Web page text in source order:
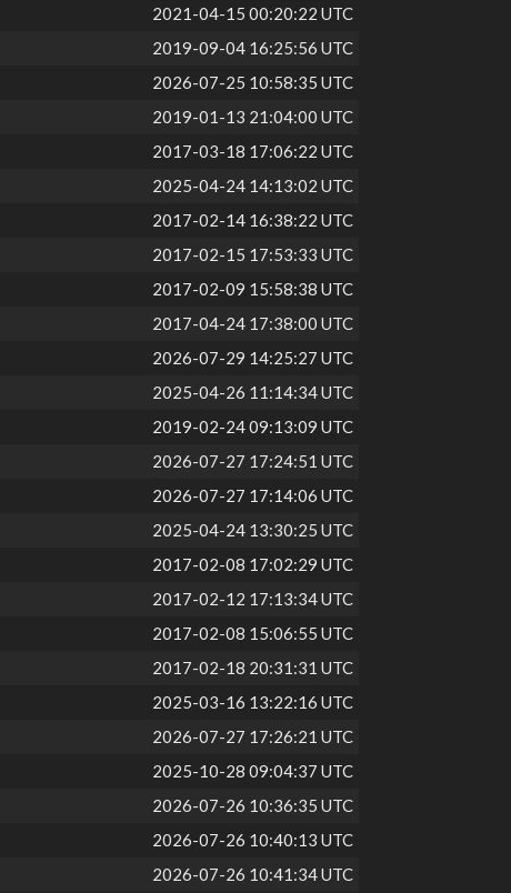
2021-04-15 00:20:22 UTC
2019-09-04 16:25:56 UTC
2026-07-25 10:58:35 UTC
2019-01-13 21:04:00 UTC
2017-03-18 17:06:22 UTC
2025-04-24 14:13:02 UTC
2017-02-14 16:38:22 UTC
2017-02-15 17:53:33 UTC
2017-02-09 15:58:38 UTC
2017-04-24 17:38:00 UTC
2026-07-29 14:25:27 UTC
2025-04-26 11:14:34 UTC
2019-02-24 09:13:09 UTC
2026-07-27 17:24:51 UTC
2026-07-27 17:14:06 UTC
2025-04-24 13:30:25 UTC
2017-02-08 17:02:29 UTC
2017-02-12 17:13:34 UTC
2017-02-08 15:06:55 UTC
2017-02-18 20:31:31 UTC
2025-03-16 13:22:16 UTC
2026-07-27 17:26:21 UTC
2025-10-28 09:04:37 UTC
2026-07-26 10:36:35 UTC
2026-07-26 10:40:13 UTC
2026-07-26 10:41:34 UTC